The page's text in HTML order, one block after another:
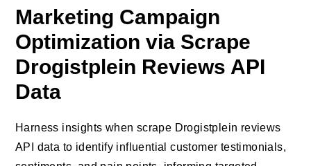
Marketing Campaign
Optimization via Scrape
Drogistplein Reviews API
Data
Harness insights when scrape Drogistplein reviews
API data to identify influential customer testimonials,